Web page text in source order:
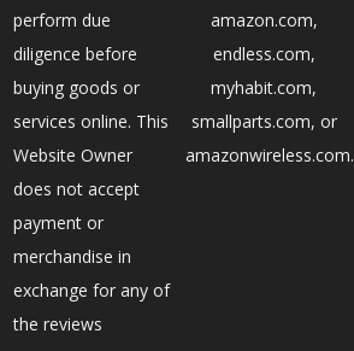
perform due
diligence before
buying goods or
services online. This
Website Owner
does not accept
payment or
merchandise in
exchange for any of
the reviews
amazon.com,
endless.com,
myhabit.com,
smallparts.com, or
amazonwireless.com.